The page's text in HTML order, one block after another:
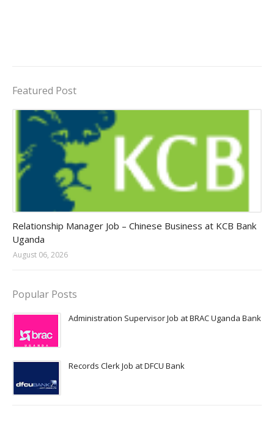
Featured Post
Relationship Manager Job – Chinese Business at KCB Bank
Uganda
August 06, 2026
Popular Posts
Administration Supervisor Job at BRAC Uganda Bank
Records Clerk Job at DFCU Bank